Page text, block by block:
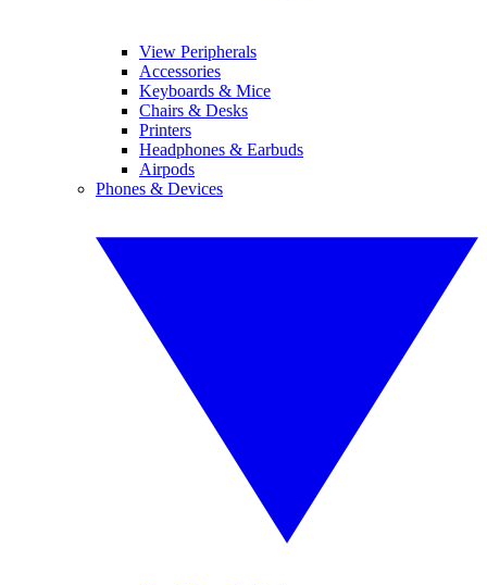
View Peripherals
Accessories
Keyboards & Mice
Chairs & Desks
Printers
Headphones & Earbuds
Airpods
Phones & Devices